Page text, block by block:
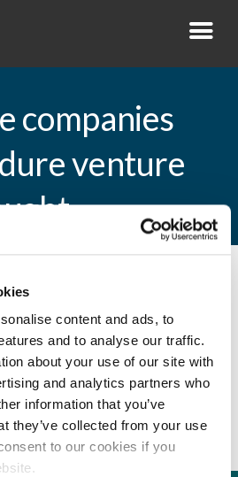
content and ads, to
and to analyse our traffic.
about your use of our site with
and analytics partners who
information that you’ve
they’ve collected from your use
to our cookies if you
companies
venture
2010 in
seek to endure